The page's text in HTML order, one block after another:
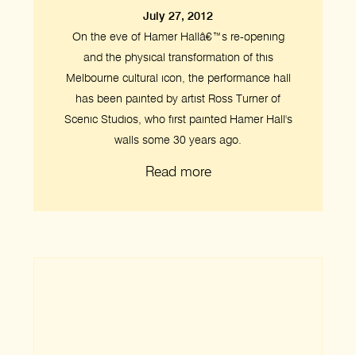
July 27, 2012
On the eve of Hamer Hallâ€™s re-opening
and the physical transformation of this
Melbourne cultural icon, the performance hall
has been painted by artist Ross Turner of
Scenic Studios, who first painted Hamer Hall's
walls some 30 years ago.
Read more